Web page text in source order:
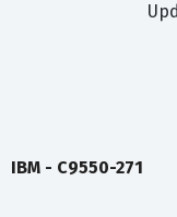
IBM - C9550-271